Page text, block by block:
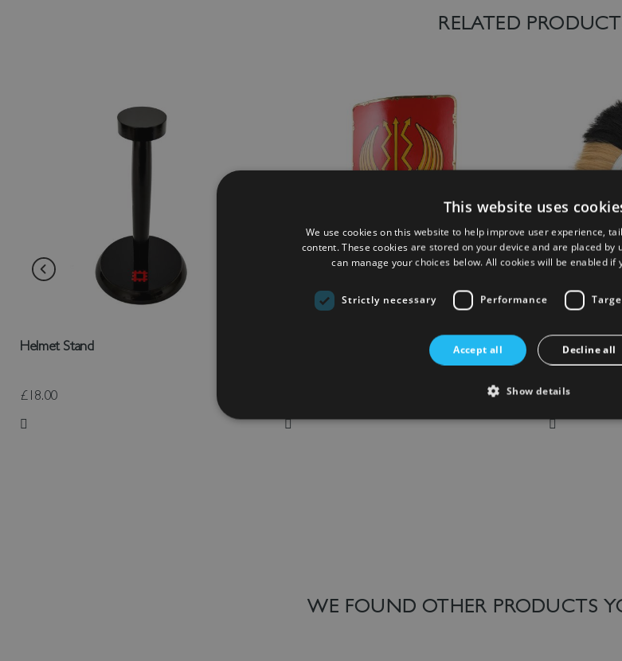
WE FOUND OTHER PRODUCTS
RELATED
Helmet Stand
£18.00
Add to Wish List Add to Wish List
Gallic G
£175.00
Add to Wish
This website uses
We use cookies on this website to help improve user experience,
content. These cookies are stored on your device and are placed by
can manage your choices below. All cookies will be enabled if
Strictly necessary Performance
Accept all Decline all
Show details